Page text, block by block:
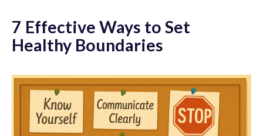
7 Effective Ways to Set
Healthy Boundaries